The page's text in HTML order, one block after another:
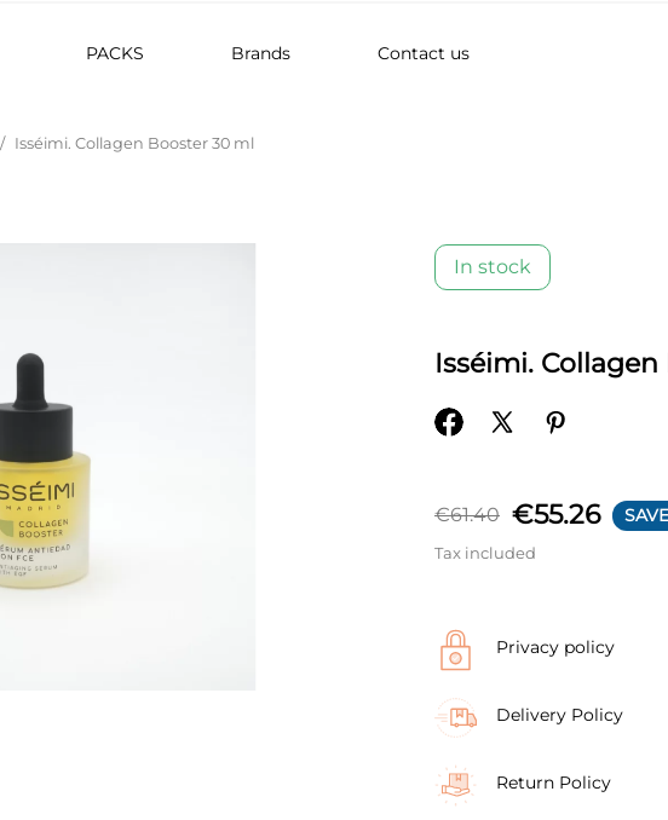
PACKS Brands Contact us
Isséimi. Collagen Booster 30 ml
In stock
Isséimi.
€61.40 €55.26
Tax included
Privacy policy
Delivery Policy
Return Policy